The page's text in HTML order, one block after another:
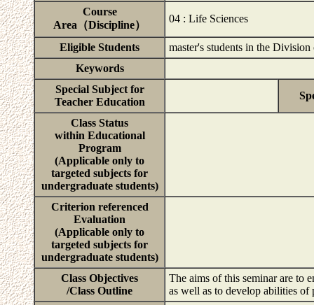
Course
Area（Discipline）
04 : Life Sciences
Eligible Students
master's students in the
Keywords
Special Subject for
Teacher Education
Class Status
within Educational
Program
(Applicable only to
targeted subjects for
undergraduate students)
Criterion referenced
Evaluation
(Applicable only to
targeted subjects for
undergraduate students)
Class Objectives
/Class Outline
The aims of this seminar are to
as well as to develop abilities of